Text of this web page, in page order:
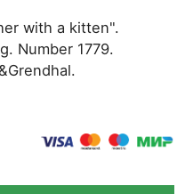
with a kitten".
Number 1779.